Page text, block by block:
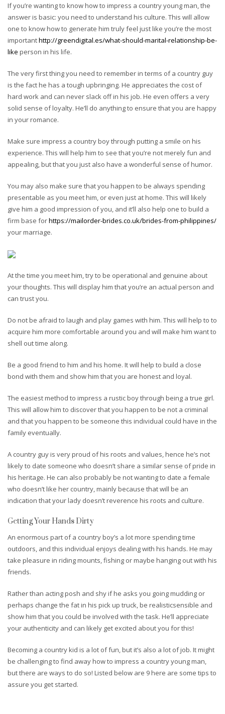
If you’re wanting to know how to impress a country young man, the
answer is basic: you need to understand his culture. This will allow
one to know how to generate him truly feel just like you’re the most
importanthttp://greendigital.es/what-should-marital-relationship-be-
like person in his life.
The very first thing you need to remember in terms of a country guy
is the fact he has a tough upbringing. He appreciates the cost of
hard work and can never slack off in his job. He even offers a very
solid sense of loyalty. He’ll do anything to ensure that you are happy
in your romance.
Make sure impress a country boy through putting a smile on his
experience. This will help him to see that you’re not merely fun and
appealing, but that you just also have a wonderful sense of humor.
You may also make sure that you happen to be always spending
presentable as you meet him, or even just at home. This will likely
give him a good impression of you, and it’ll also help one to build a
firm base forhttps://mailorder-brides.co.uk/brides-from-philippines/
your marriage.
At the time you meet him, try to be operational and genuine about
your thoughts. This will display him that you’re an actual person and
can trust you.
Do not be afraid to laugh and play games with him. This will help to to
acquire him more comfortable around you and will make him want to
shell out time along.
Be a good friend to him and his home. It will help to build a close
bond with them and show him that you are honest and loyal.
The easiest method to impress a rustic boy through being a true girl.
This will allow him to discover that you happen to be not a criminal
and that you happen to be someone this individual could have in the
family eventually.
A country guy is very proud of his roots and values, hence he’s not
likely to date someone who doesn’t share a similar sense of pride in
his heritage. He can also probably be not wanting to date a female
who doesn’t like her country, mainly because that will be an
indication that your lady doesn’t reverence his roots and culture.
Getting Your Hands Dirty
An enormous part of a country boy’s a lot more spending time
outdoors, and this individual enjoys dealing with his hands. He may
take pleasure in riding mounts, fishing or maybe hanging out with his
friends.
Rather than acting posh and shy if he asks you going mudding or
perhaps change the fat in his pick up truck, be realisticsensible and
show him that you could be involved with the task. He’ll appreciate
your authenticity and can likely get excited about you for this!
Becoming a country kid is a lot of fun, but it’s also a lot of job. It might
be challenging to find away how to impress a country young man,
but there are ways to do so! Listed below are 9 here are some tips to
assure you get started.